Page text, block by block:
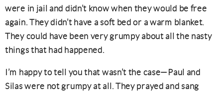
were in jail and didn’t know when they would be free
again. They didn’t have a soft bed or a warm blanket.
They could have been very grumpy about all the nasty
things that had happened.
I’m happy to tell you that wasn’t the case—Paul and
Silas were not grumpy at all. They prayed and sang